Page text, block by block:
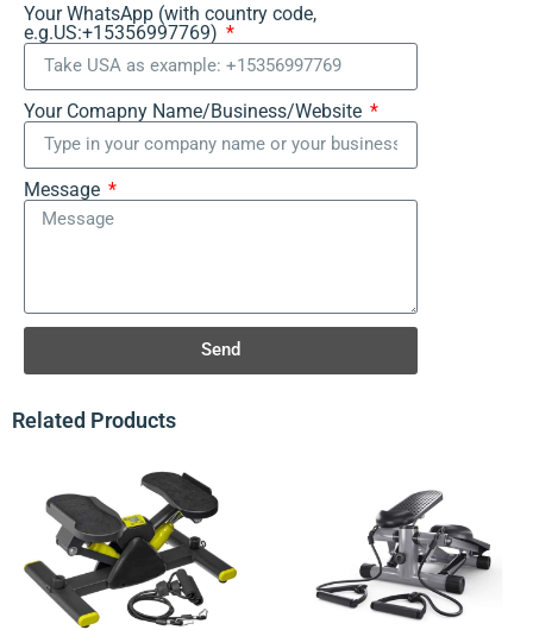
Your WhatsApp (with country code,
e.g.US:+15356997769)
Your Comapny Name/Business/Website
Message
Send
Related Products